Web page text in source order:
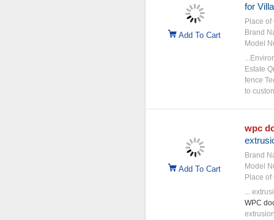
Add To Cart
for
Place of
Brand
Model
Estate
fence
to
Add To Cart
wpc
Brand
Model
Place of
...
WPC